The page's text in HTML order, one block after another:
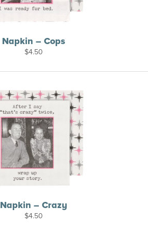
Napkin – Cops
$4.50
Napkin – Crazy
$4.50